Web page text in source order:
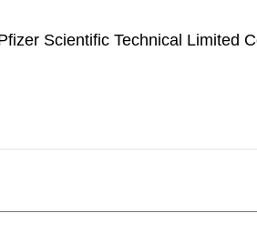
Scientific Technical Limited